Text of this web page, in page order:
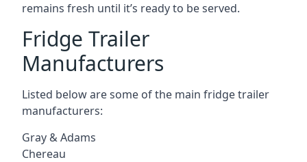
remains fresh until it’s ready to be served.
Fridge Trailer
Manufacturers
Listed below are some of the main fridge trailer
manufacturers:
Gray & Adams
Chereau